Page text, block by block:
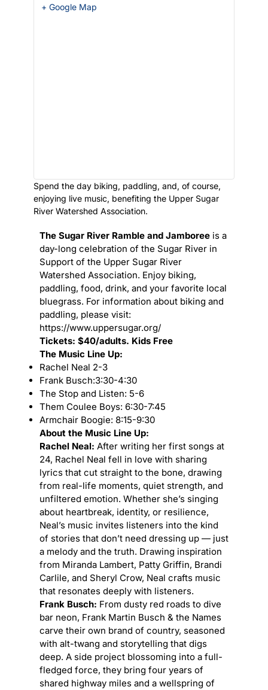
+ Google Map
Spend the day biking, paddling, and, of course,
enjoying live music, benefiting the Upper Sugar
River Watershed Association.
The Sugar River Ramble and Jamboreeis a
day-long celebration of the Sugar River in
Support of the Upper Sugar River
Watershed Association. Enjoy biking,
paddling, food, drink, and your favorite local
bluegrass. For information about biking and
paddling, please visit:
https://www.uppersugar.org/
Tickets: $40/adults. Kids Free
The Music Line Up:
Rachel Neal 2-3
Frank Busch:3:30-4:30
The Stop and Listen: 5-6
Them Coulee Boys: 6:30-7:45
Armchair Boogie: 8:15-9:30
About the Music Line Up:
Rachel Neal: After writing her first songs at
24, Rachel Neal fell in love with sharing
lyrics that cut straight to the bone, drawing
from real-life moments, quiet strength, and
unfiltered emotion. Whether she’s singing
about heartbreak, identity, or resilience,
Neal’s music invites listeners into the kind
of stories that don’t need dressing up — just
a melody and the truth. Drawing inspiration
from Miranda Lambert, Patty Griffin, Brandi
Carlile, and Sheryl Crow, Neal crafts music
that resonates deeply with listeners.
Frank Busch: From dusty red roads to dive
bar neon, Frank Martin Busch & the Names
carve their own brand of country, seasoned
with alt-twang and storytelling that digs
deep. A side project blossoming into a full-
fledged force, they bring four years of
shared highway miles and a wellspring of